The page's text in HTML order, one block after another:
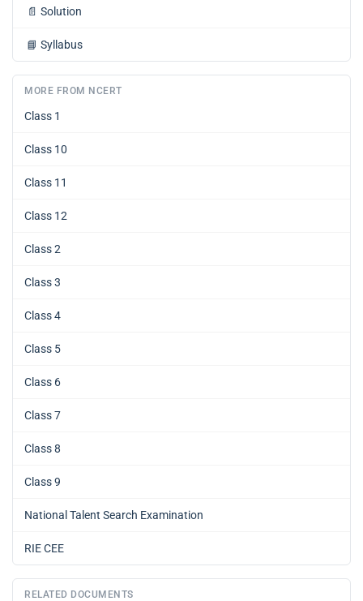
📄 Solution
📘 Syllabus
MORE FROM NCERT
Class 1
Class 10
Class 11
Class 12
Class 2
Class 3
Class 4
Class 5
Class 6
Class 7
Class 8
Class 9
National Talent Search Examination
RIE CEE
RELATED DOCUMENTS